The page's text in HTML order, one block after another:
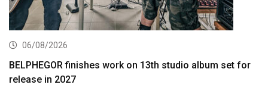
06/08/2026
BELPHEGOR finishes work on 13th studio album set for
release in 2027